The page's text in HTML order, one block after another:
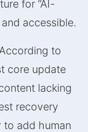
for “AI-
accessible.
to
core update
lacking
recovery
add human